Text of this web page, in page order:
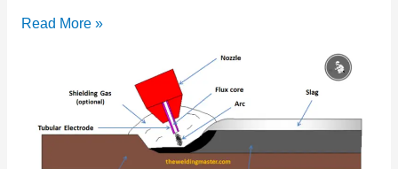
Read More »